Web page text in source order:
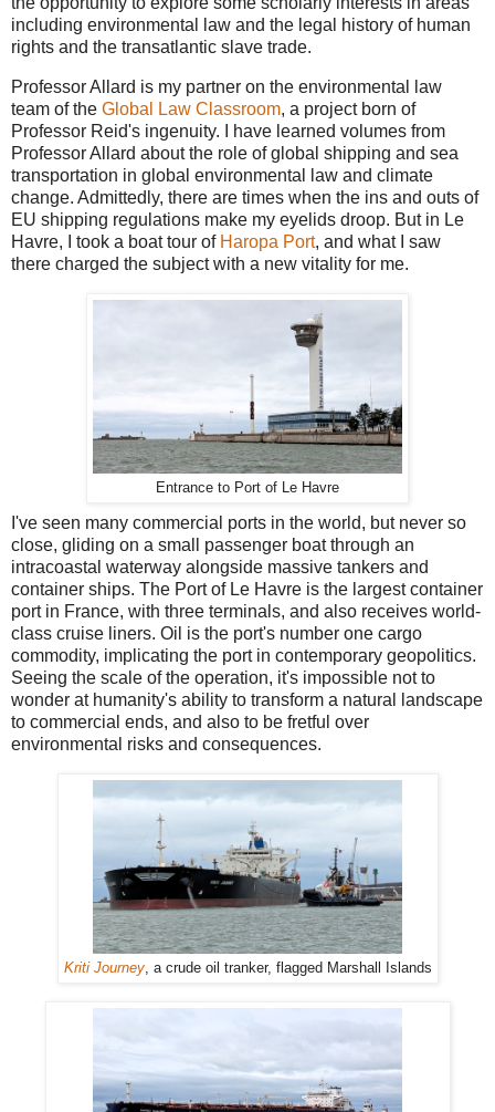
including environmental law and the legal history of human
rights and the transatlantic slave trade.
Professor Allard is my partner on the environmental law
team of the Global Law Classroom, a project born of
Professor Reid's ingenuity. I have learned volumes from
Professor Allard about the role of global shipping and sea
transportation in global environmental law and climate
change. Admittedly, there are times when the ins and outs of
EU shipping regulations make my eyelids droop. But in Le
Havre, I took a boat tour of Haropa Port, and what I saw
there charged the subject with a new vitality for me.
Entrance to Port of Le Havre
I've seen many commercial ports in the world, but never so
close, gliding on a small passenger boat through an
intracoastal waterway alongside massive tankers and
container ships. The Port of Le Havre is the largest container
port in France, with three terminals, and also receives world-
class cruise liners. Oil is the port's number one cargo
commodity, implicating the port in contemporary geopolitics.
Seeing the scale of the operation, it's impossible not to
wonder at humanity's ability to transform a natural landscape
to commercial ends, and also to be fretful over
environmental risks and consequences.
Kriti Journey, a crude oil tranker, flagged Marshall Islands